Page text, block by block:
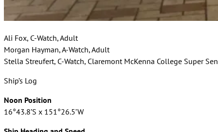
Ali Fox, C-Watch, Adult
Morgan Hayman, A-Watch, Adult
Stella Streufert, C-Watch, Claremont McKenna College Super
Ship’s Log
Noon Position
16°43.8’S x 151°26.5’W